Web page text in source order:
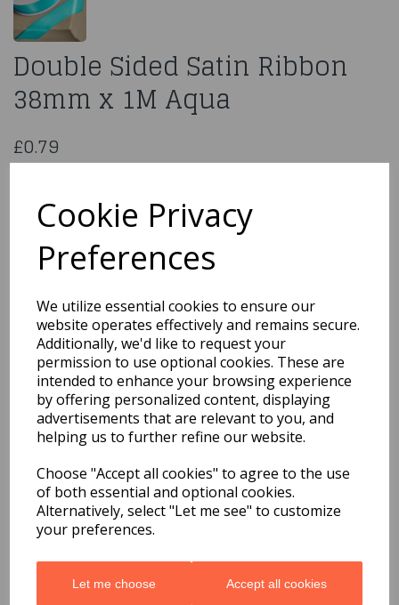
Cookie Privacy
Preferences
We utilize essential cookies to ensure our
website operates effectively and remains secure.
Additionally, we'd like to request your
permission to use optional cookies. These are
intended to enhance your browsing experience
by offering personalized content, displaying
advertisements that are relevant to you, and
helping us to further refine our website.
Choose "Accept all cookies" to agree to the use
of both essential and optional cookies.
Alternatively, select "Let me see" to customize
your preferences.
Let me choose Accept all cookies
Double Sided Satin Ribbon
38mm x 1M Aqua
£0.79
You may also like...
Related Products
Satin Cream Ribbon
3Mmx1M
£0.39